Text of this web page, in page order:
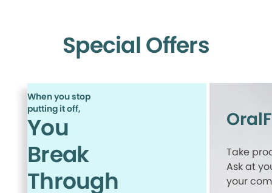
Special Offers
When you stop
putting it off,
You
Break
Through
Take
Ask at
your